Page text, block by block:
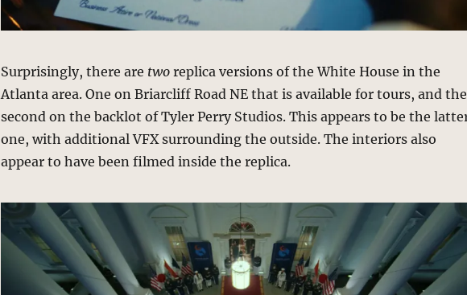
Surprisingly, there are two replica versions of the White House in the
Atlanta area. One on Briarcliff Road NE that is available for tours, and the
second on the backlot of Tyler Perry Studios. This appears to be the
one, with additional VFX surrounding the outside. The interiors also
appear to have been filmed inside the replica.